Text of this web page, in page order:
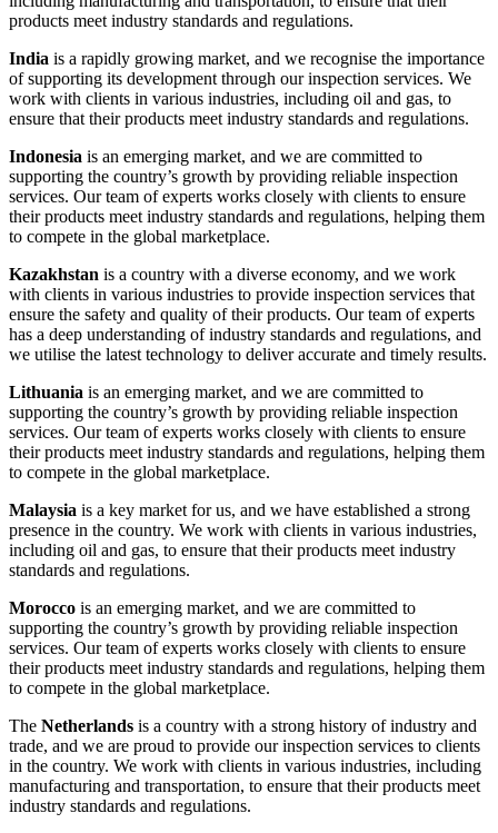
products meet industry standards and regulations.
India is a rapidly growing market, and we recognise the importance
of supporting its development through our inspection services. We
work with clients in various industries, including oil and gas, to
ensure that their products meet industry standards and regulations.
Indonesia is an emerging market, and we are committed to
supporting the country’s growth by providing reliable inspection
services. Our team of experts works closely with clients to ensure
their products meet industry standards and regulations, helping them
to compete in the global marketplace.
Kazakhstan is a country with a diverse economy, and we work
with clients in various industries to provide inspection services that
ensure the safety and quality of their products. Our team of experts
has a deep understanding of industry standards and regulations, and
we utilise the latest technology to deliver accurate and timely results.
Lithuania is an emerging market, and we are committed to
supporting the country’s growth by providing reliable inspection
services. Our team of experts works closely with clients to ensure
their products meet industry standards and regulations, helping them
to compete in the global marketplace.
Malaysia is a key market for us, and we have established a strong
presence in the country. We work with clients in various industries,
including oil and gas, to ensure that their products meet industry
standards and regulations.
Morocco is an emerging market, and we are committed to
supporting the country’s growth by providing reliable inspection
services. Our team of experts works closely with clients to ensure
their products meet industry standards and regulations, helping them
to compete in the global marketplace.
The Netherlands is a country with a strong history of industry and
trade, and we are proud to provide our inspection services to clients
in the country. We work with clients in various industries, including
manufacturing and transportation, to ensure that their products meet
industry standards and regulations.